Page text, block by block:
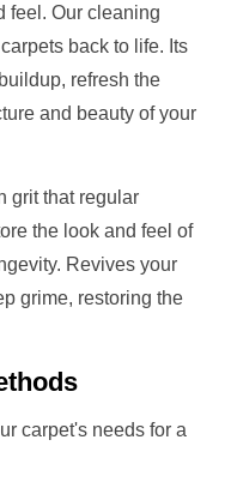
feel. Our cleaning
back to life. Its
refresh the
and beauty of your
grit that regular
the look and feel of
Revives your
grime, restoring the
carpet's needs for a